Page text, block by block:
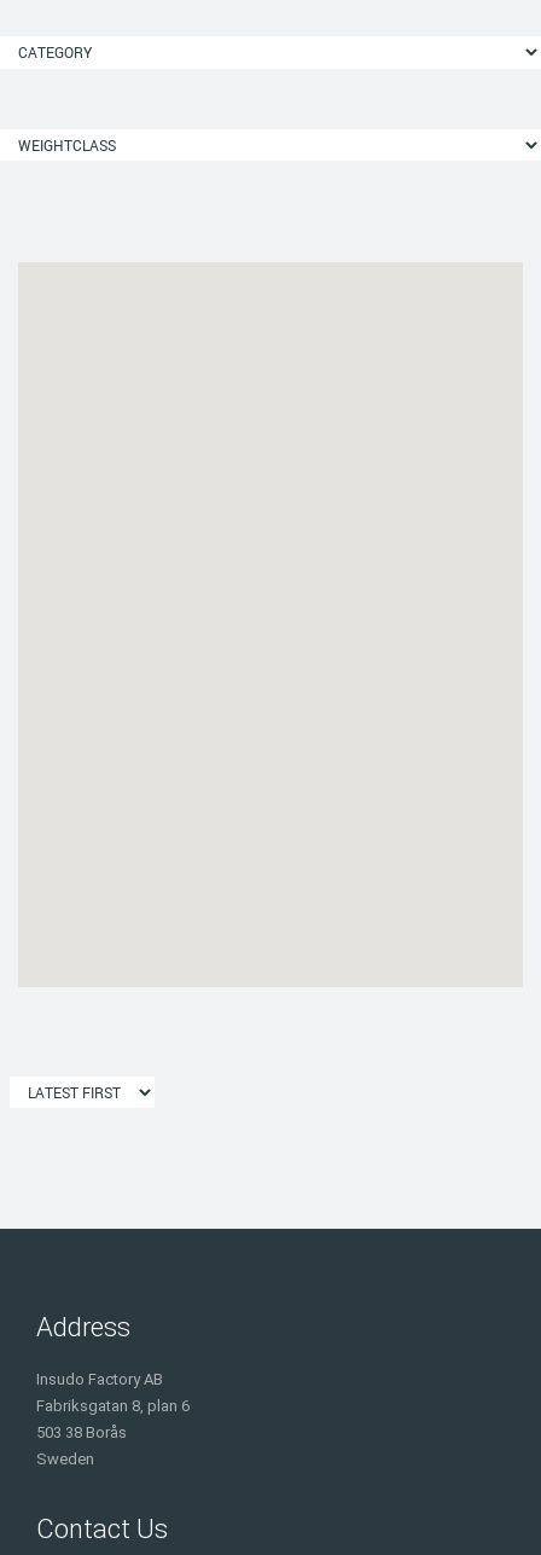
Address
Insudo Factory AB
Fabriksgatan 8, plan 6
503 38 Borås
Sweden
Contact Us